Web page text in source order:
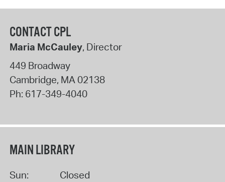
CONTACT CPL
Maria McCauley, Director
449 Broadway
Cambridge, MA02138
Ph: 617-349-4040
MAIN LIBRARY
Sun:
Closed